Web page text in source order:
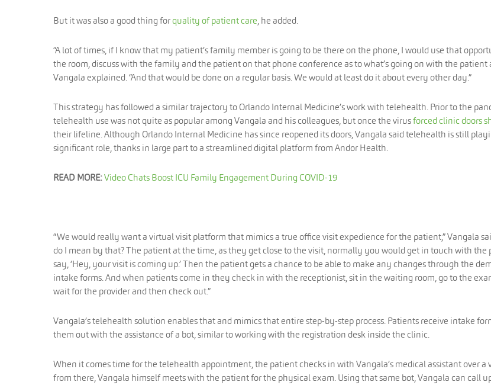
But it was also a good thing forquality of patient care, he added.
“A lot of times, if I know that my patient’s family member is going to be there on the phone, I would use that
the room, discuss with the family and the patient on that phone conference as to what’s going on with the patient
Vangala explained. “And that would be done on a regular basis. We would at least do it about every other day.”
This strategy has followed a similar trajectory to Orlando Internal Medicine’s work with telehealth. Prior to the
telehealth use was not quite as popular among Vangala and his colleagues, but once the virusforced clinic doors
their lifeline. Although Orlando Internal Medicine has since reopened its doors, Vangala said telehealth is still
significant role, thanks in large part to a streamlined digital platform from Andor Health.
READ MORE:Video Chats Boost ICU Family Engagement During COVID-19
“We would really want a virtual visit platform that mimics a true office visit expedience for the patient,” Vangala
do I mean by that? The patient at the time, as they get close to the visit, normally you would get in touch with the
say, ‘Hey, your visit is coming up.’ Then the patient gets a chance to be able to make any changes through the
intake forms. And when patients come in they check in with the receptionist, sit in the waiting room, go to the
wait for the provider and then check out.”
Vangala’s telehealth solution enables that and mimics that entire step-by-step process. Patients receive intake
them out with the assistance of a bot, similar to working with the registration desk inside the clinic.
When it comes time for the telehealth appointment, the patient checks in with Vangala’s medical assistant over a
from there, Vangala himself meets with the patient for the physical exam. Using that same bot, Vangala can call